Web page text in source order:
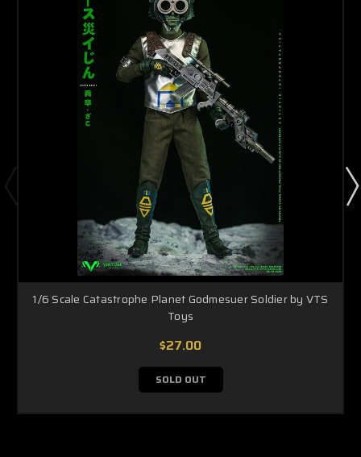
1/6 Scale Catastrophe Planet Godmesuer Soldier by VTS
Toys
$27.00
SOLD OUT